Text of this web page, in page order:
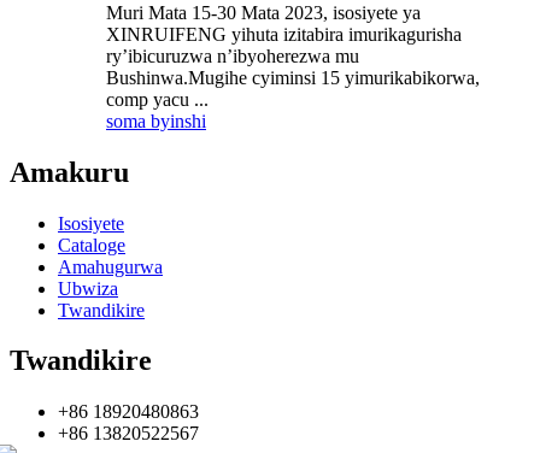
Muri Mata 15-30 Mata 2023, isosiyete ya
XINRUIFENG yihuta izitabira imurikagurisha
ry’ibicuruzwa n’ibyoherezwa mu
Bushinwa.Mugihe cyiminsi 15 yimurikabikorwa,
comp yacu ...
soma byinshi
Amakuru
Isosiyete
Cataloge
Amahugurwa
Ubwiza
Twandikire
Twandikire
+86 18920480863
+86 13820522567